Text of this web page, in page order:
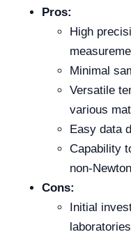
Pros:
High
Minimal
Versatile
various
Easy data
Capability
non-
Cons:
Initial